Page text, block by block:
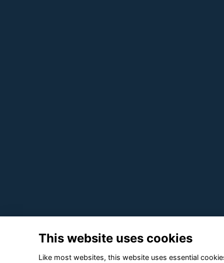
This website uses cookies
Like most websites, this website uses essential